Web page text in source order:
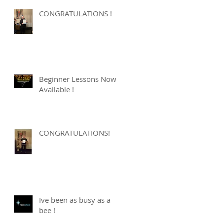
CONGRATULATIONS !
Beginner Lessons Now
Available !
CONGRATULATIONS!
Ive been as busy as a
bee !